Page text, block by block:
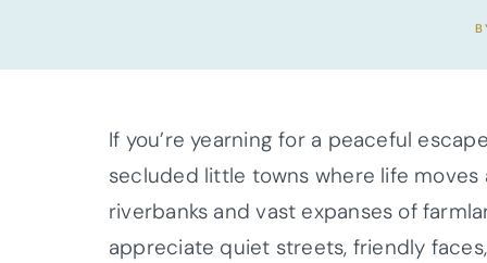
If you’re yearning for a peaceful
secluded little towns where life
riverbanks and vast expanses of
appreciate quiet streets, friendly